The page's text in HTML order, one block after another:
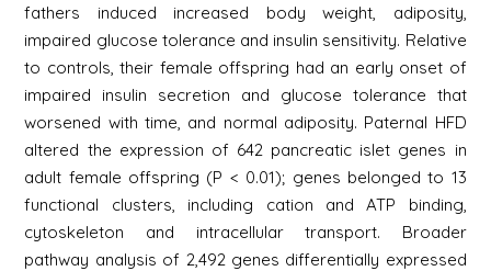
fathers induced increased body weight, adiposity,
impaired glucose tolerance and insulin sensitivity. Relative
to controls, their female offspring had an early onset of
impaired insulin secretion and glucose tolerance that
worsened with time, and normal adiposity. Paternal HFD
altered the expression of 642 pancreatic islet genes in
adult female offspring (P < 0.01); genes belonged to 13
functional clusters, including cation and ATP binding,
cytoskeleton and intracellular transport. Broader
pathway analysis of 2,492 genes differentially expressed